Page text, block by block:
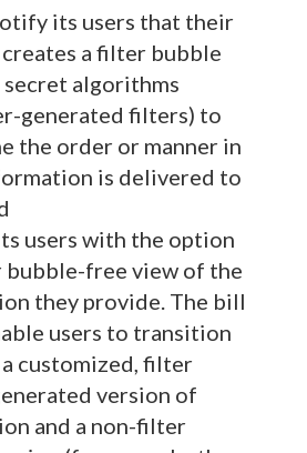
its users that their
a filter bubble
secret algorithms
generated filters) to
the order or manner in
is delivered to
users with the option
bubble-free view of the
they provide. The bill
users to transition
customized, filter
version of
and a non-filter